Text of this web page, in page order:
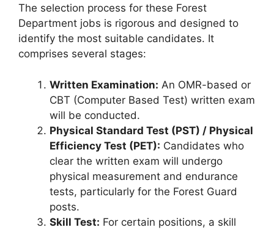
The selection process for these Forest
Department jobs is rigorous and designed to
identify the most suitable candidates. It
comprises several stages:
Written Examination: An OMR-based or
CBT (Computer Based Test) written exam
will be conducted.
Physical Standard Test (PST) / Physical
Efficiency Test (PET): Candidates who
clear the written exam will undergo
physical measurement and endurance
tests, particularly for the Forest Guard
posts.
Skill Test: For certain positions, a skill